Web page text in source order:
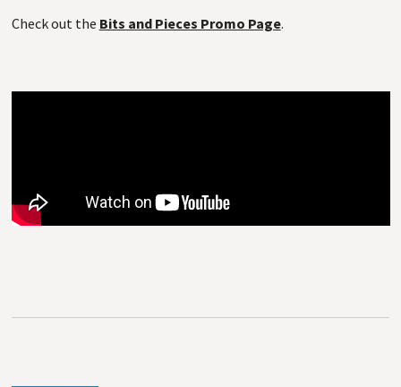
Check out the Bits and Pieces Promo Page.